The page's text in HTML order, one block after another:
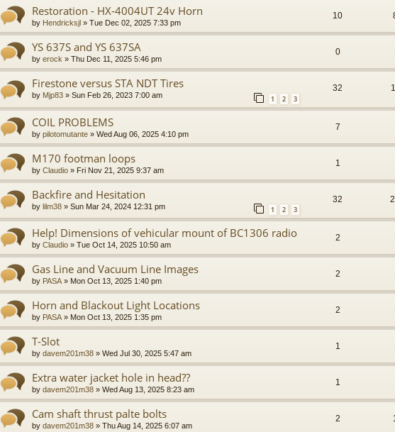
Restoration - HX-4004UT 24v Horn
by Hendricksjl » Tue Dec 02, 2025 7:33 pm
10
YS 637S and YS 637SA
by erock » Thu Dec 11, 2025 5:46 pm
0
Firestone versus STA NDT Tires
by Mjp83 » Sun Feb 26, 2023 7:00 am 1 2 3
32
COIL PROBLEMS
by pilotomutante » Wed Aug 06, 2025 4:10 pm
7
M170 footman loops
by Claudio » Fri Nov 21, 2025 9:37 am
1
Backfire and Hesitation
by lilm38 » Sun Mar 24, 2024 12:31 pm 1 2 3
32
Help! Dimensions of vehicular mount of BC1306 radio
by Claudio » Tue Oct 14, 2025 10:50 am
2
Gas Line and Vacuum Line Images
by PASA » Mon Oct 13, 2025 1:40 pm
2
Horn and Blackout Light Locations
by PASA » Mon Oct 13, 2025 1:35 pm
2
T-Slot
by davem201m38 » Wed Jul 30, 2025 5:47 am
1
Extra water jacket hole in head??
by davem201m38 » Wed Aug 13, 2025 8:23 am
1
Cam shaft thrust palte bolts
by davem201m38 » Thu Aug 14, 2025 6:07 am
2